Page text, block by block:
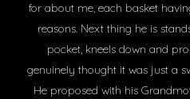
for about me, each basket
reasons. Next thing he is
pocket, kneels down and
genuinely thought it was just a
He proposed with his